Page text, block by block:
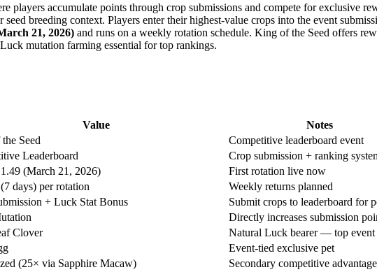
players accumulate points through crop submissions and compete for exclusive
breeding context. Players enter their highest-value crops into the event
21, 2026) and runs on a weekly rotation schedule. King of the Seed offers
mutation farming essential for top rankings.
Value
Notes
Seed
Competitive leaderboard event
Leaderboard
Crop submission + ranking
(March 21, 2026)
First rotation live now
days) per rotation
Weekly returns planned
+ Luck Stat Bonus
Submit crops to leaderboard for
Directly increases submission
Clover
Natural Luck bearer — top event
Event-tied exclusive pet
(25× via Sapphire Macaw)
Secondary competitive advantage